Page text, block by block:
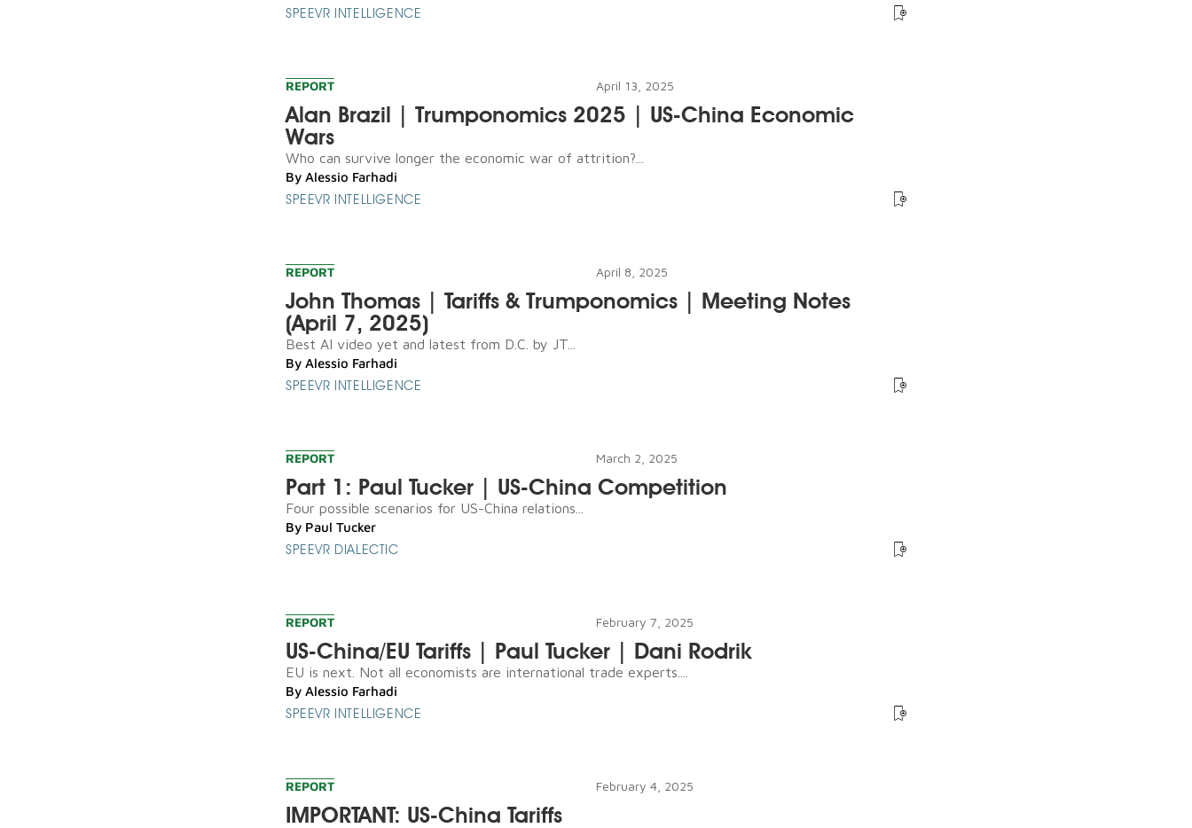
SPEEVR INTELLIGENCE
REPORT April 13, 2025
Alan Brazil | Trumponomics 2025 | US-China Economic
Wars
Who can survive longer the economic war of attrition?...
By Alessio Farhadi
SPEEVR INTELLIGENCE
REPORT April 8, 2025
John Thomas | Tariffs & Trumponomics | Meeting Notes
(April 7, 2025)
Best AI video yet and latest from D.C. by JT...
By Alessio Farhadi
SPEEVR INTELLIGENCE
REPORT March 2, 2025
Part 1: Paul Tucker | US-China Competition
Four possible scenarios for US-China relations...
By Paul Tucker
SPEEVR DIALECTIC
REPORT February 7, 2025
US-China/EU Tariffs | Paul Tucker | Dani Rodrik
EU is next. Not all economists are international trade experts....
By Alessio Farhadi
SPEEVR INTELLIGENCE
REPORT February 4, 2025
IMPORTANT: US-China Tariffs